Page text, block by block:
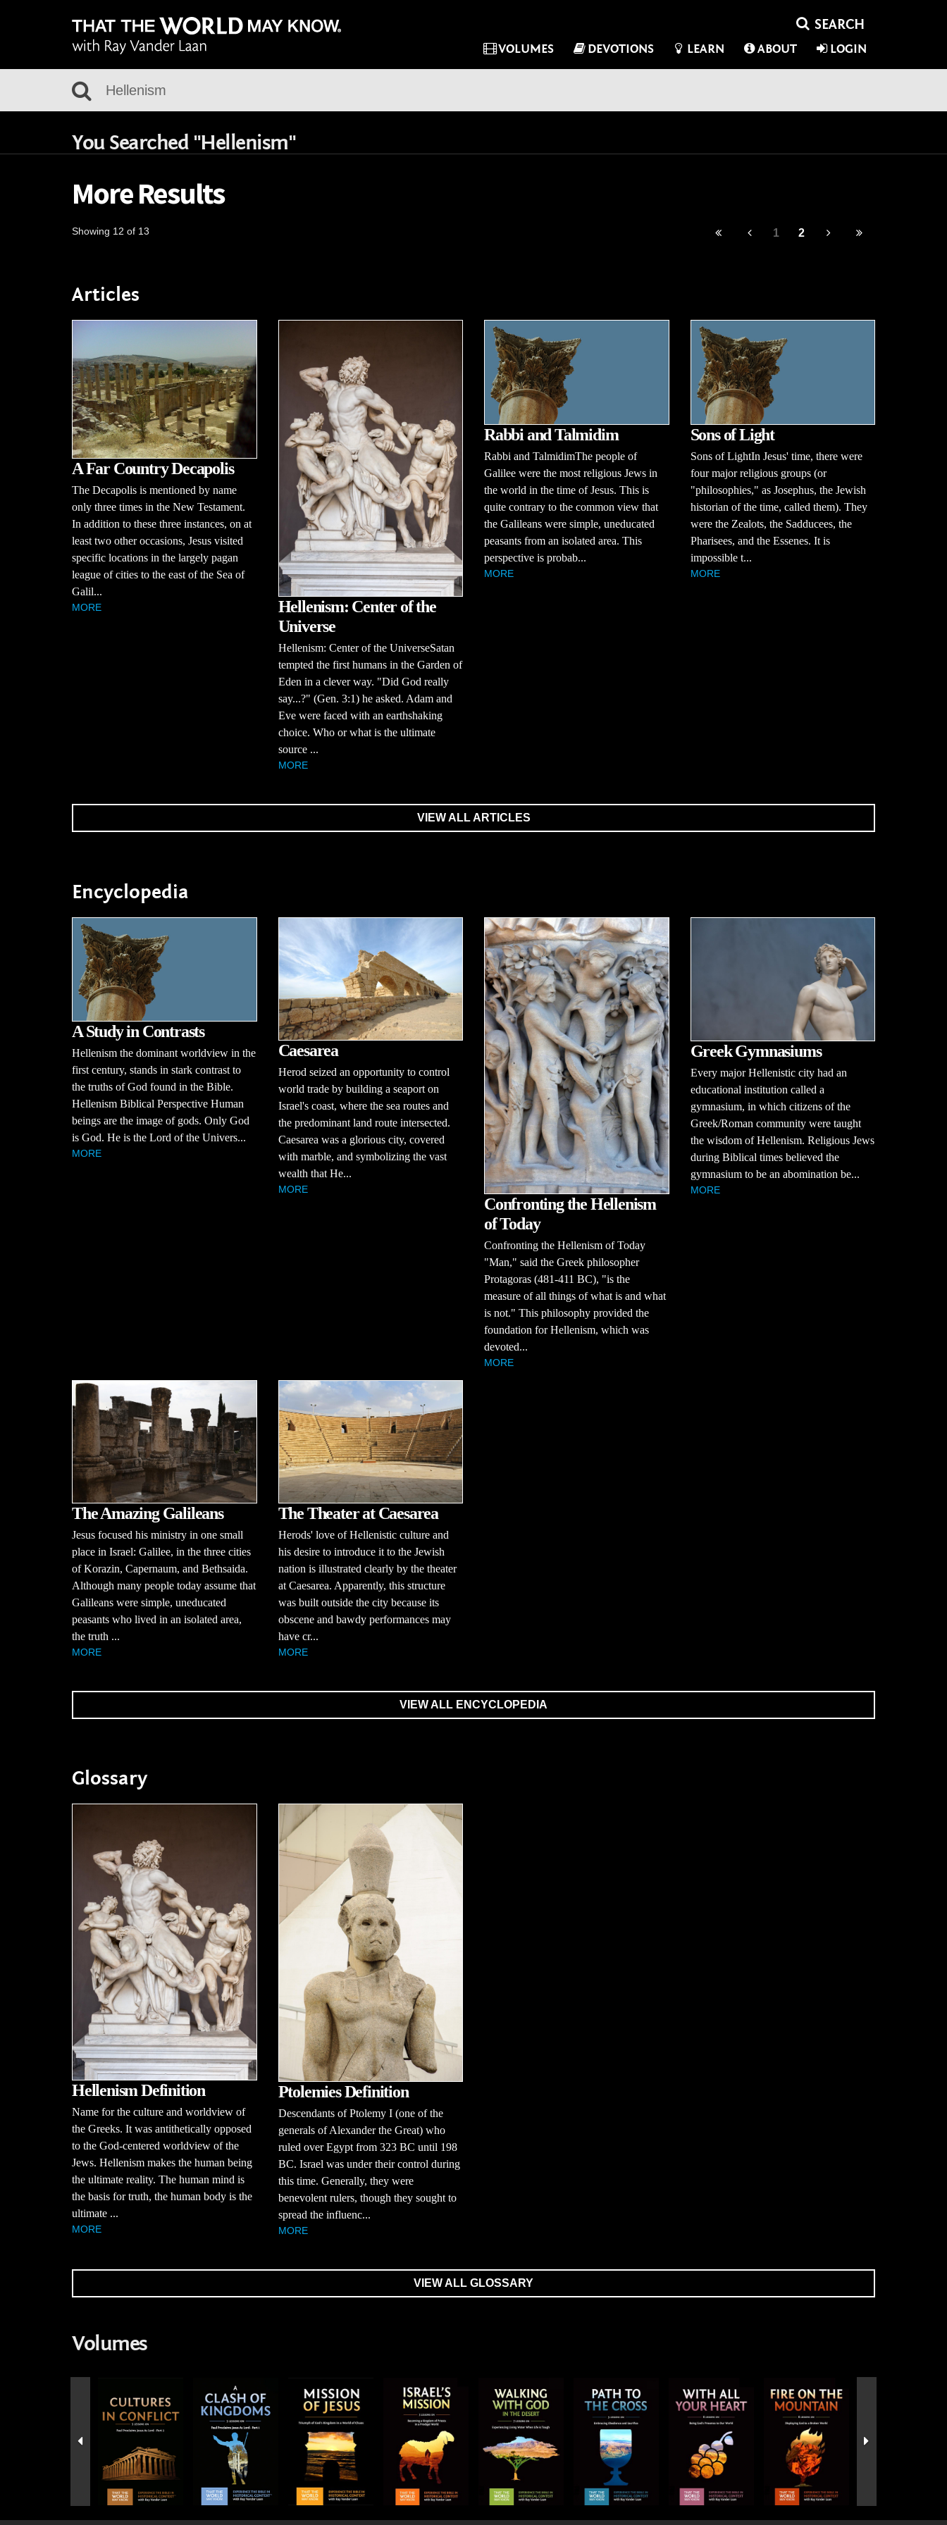
VOLUMES DEVOTIONS LEARN ABOUT LOGIN
You Searched "Hellenism"
More Results
Showing 12 of 13 1 2
Articles
A Far Country Decapolis
The Decapolis is mentioned by name
only three times in the New Testament.
In addition to these three instances, on at
least two other occasions, Jesus visited
specific locations in the largely pagan
league of cities to the east of the Sea of
Galil...
MORE
Hellenism: Center of the
Universe
Hellenism: Center of the UniverseSatan
tempted the first humans in the Garden of
Eden in a clever way. "Did God really
say...?" (Gen. 3:1) he asked. Adam and
Eve were faced with an earthshaking
choice. Who or what is the ultimate
source ...
MORE
Rabbi and Talmidim
Rabbi and TalmidimThe people of
Galilee were the most religious Jews in
the world in the time of Jesus. This is
quite contrary to the common view that
the Galileans were simple, uneducated
peasants from an isolated area. This
perspective is probab...
MORE
Sons of Light
Sons of LightIn Jesus' time, there were
four major religious groups (or
"philosophies," as Josephus, the Jewish
historian of the time, called them). They
were the Zealots, the Sadducees, the
Pharisees, and the Essenes. It is
impossible t...
MORE
VIEW ALL ARTICLES
Encyclopedia
A Study in Contrasts
Hellenism the dominant worldview in the
first century, stands in stark contrast to
the truths of God found in the Bible.
Hellenism Biblical Perspective Human
beings are the image of gods. Only God
is God. He is the Lord of the Univers...
MORE
Caesarea
Herod seized an opportunity to control
world trade by building a seaport on
Israel's coast, where the sea routes and
the predominant land route intersected.
Caesarea was a glorious city, covered
with marble, and symbolizing the vast
wealth that He...
MORE
Confronting the Hellenism
of Today
Confronting the Hellenism of Today
"Man," said the Greek philosopher
Protagoras (481-411 BC), "is the
measure of all things of what is and what
is not." This philosophy provided the
foundation for Hellenism, which was
devoted...
MORE
Greek Gymnasiums
Every major Hellenistic city had an
educational institution called a
gymnasium, in which citizens of the
Greek/Roman community were taught
the wisdom of Hellenism. Religious Jews
during Biblical times believed the
gymnasium to be an abomination be...
MORE
The Amazing Galileans
Jesus focused his ministry in one small
place in Israel: Galilee, in the three cities
of Korazin, Capernaum, and Bethsaida.
Although many people today assume that
Galileans were simple, uneducated
peasants who lived in an isolated area,
the truth ...
MORE
The Theater at Caesarea
Herods' love of Hellenistic culture and
his desire to introduce it to the Jewish
nation is illustrated clearly by the theater
at Caesarea. Apparently, this structure
was built outside the city because its
obscene and bawdy performances may
have cr...
MORE
VIEW ALL ENCYCLOPEDIA
Glossary
Hellenism Definition
Name for the culture and worldview of
the Greeks. It was antithetically opposed
to the God-centered worldview of the
Jews. Hellenism makes the human being
the ultimate reality. The human mind is
the basis for truth, the human body is the
ultimate ...
MORE
Ptolemies Definition
Descendants of Ptolemy I (one of the
generals of Alexander the Great) who
ruled over Egypt from 323 BC until 198
BC. Israel was under their control during
this time. Generally, they were
benevolent rulers, though they sought to
spread the influenc...
MORE
VIEW ALL GLOSSARY
Volumes